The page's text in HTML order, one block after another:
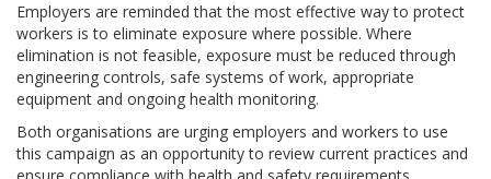
Employers are reminded that the most effective way to protect
workers is to eliminate exposure where possible. Where
elimination is not feasible, exposure must be reduced through
engineering controls, safe systems of work, appropriate
equipment and ongoing health monitoring.
Both organisations are urging employers and workers to use
this campaign as an opportunity to review current practices and